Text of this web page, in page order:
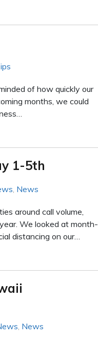
of how quickly our
months, we could
1-5th
News
around call volume,
We looked at month-
distancing on our…
News